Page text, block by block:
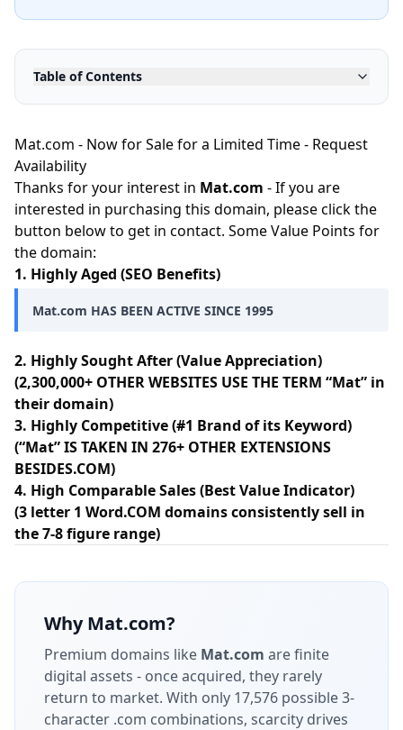
Table of Contents
Mat.com - Now for Sale for a Limited Time - Request
Availability
Thanks for your interest in Mat.com - If you are
interested in purchasing this domain, please click the
button below to get in contact. Some Value Points for
the domain:
1. Highly Aged (SEO Benefits)
Mat.com HAS BEEN ACTIVE SINCE 1995
2. Highly Sought After (Value Appreciation)
(2,300,000+ OTHER WEBSITES USE THE TERM “Mat” in
their domain)
3. Highly Competitive (#1 Brand of its Keyword)
(“Mat” IS TAKEN IN 276+ OTHER EXTENSIONS
BESIDES.COM)
4. High Comparable Sales (Best Value Indicator)
(3 letter 1 Word.COM domains consistently sell in
the 7-8 figure range)
WhyMat.com?
Premium domains like Mat.com are finite
digital assets - once acquired, they rarely
return to market. With only 17,576 possible 3-
character .com combinations, scarcity drives